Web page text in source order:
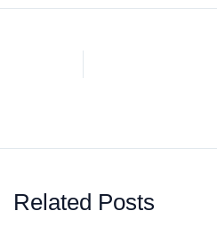
Related Posts